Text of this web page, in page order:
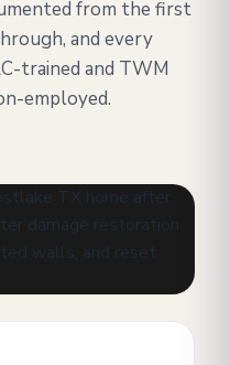
from the first
and every
trained and TWM
employed.